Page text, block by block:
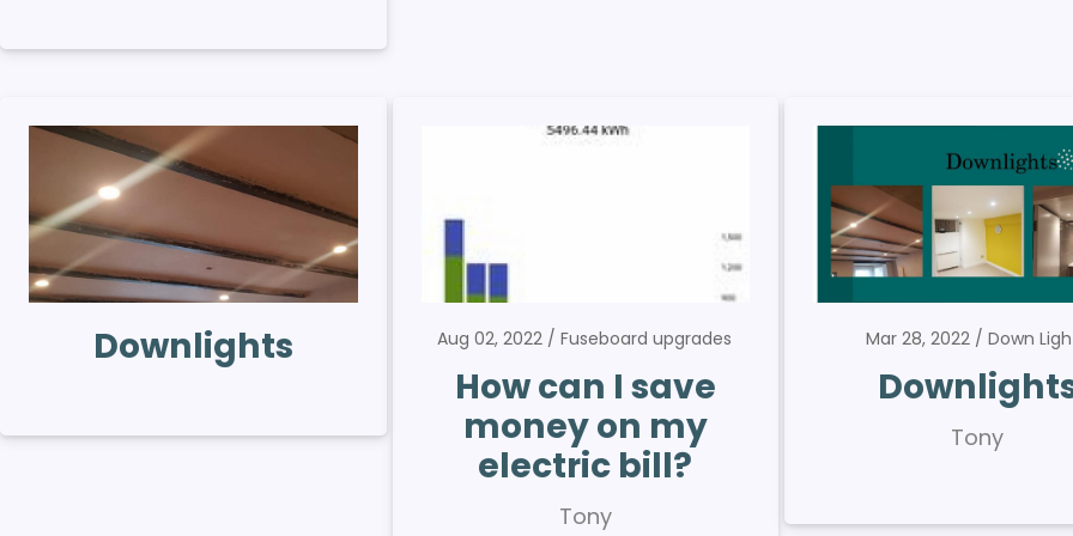
Downlights Aug 02, 2022 Fuseboard upgrades
How can I save
money on my
electric bill?
Tony
Mar 28, 2022 Down
Tony